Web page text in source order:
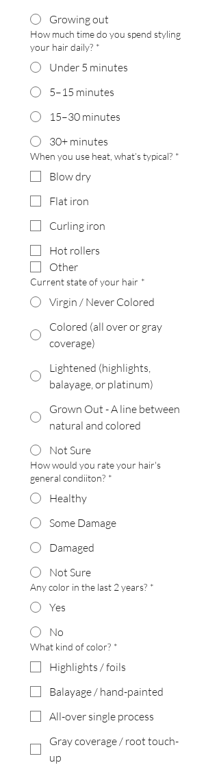
Growing out
How much time do you spend styling
your hair daily? *
Under 5 minutes
5–15 minutes
15–30 minutes
30+ minutes
When you use heat, what’s typical? *
Blow dry
Flat iron
Curling iron
Hot rollers
Other
Current state of your hair *
Virgin / Never Colored
Colored (all over or gray
coverage)
Lightened (highlights,
balayage, or platinum)
Grown Out - A line between
natural and colored
Not Sure
How would you rate your hair's
general condiiton? *
Healthy
Some Damage
Damaged
Not Sure
Any color in the last 2 years? *
Yes
No
What kind of color? *
Highlights / foils
Balayage / hand-painted
All-over single process
Gray coverage / root touch-
up